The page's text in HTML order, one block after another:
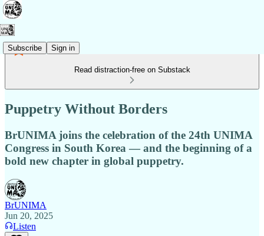
Subscribe Sign in
Read distraction-free on Substack
Puppetry Without Borders
BrUNIMA joins the celebration of the 24th UNIMA
Congress in South Korea — and the beginning of a
bold new chapter in global puppetry.
BrUNIMA
Jun 20, 2025
Listen